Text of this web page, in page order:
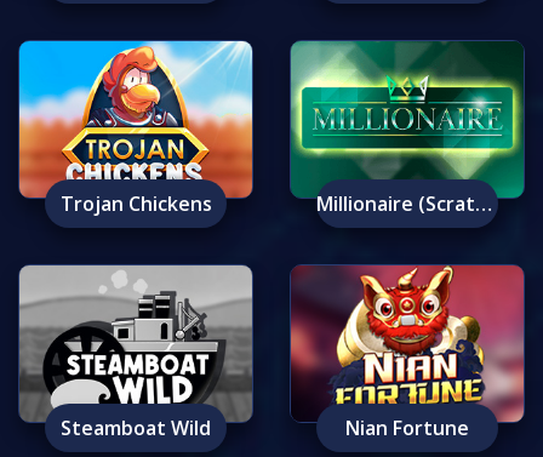
Trojan Chickens Millionaire (Scratch)
Steamboat Wild Nian Fortune